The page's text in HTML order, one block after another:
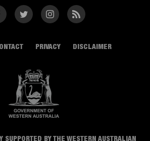
PRIVACY DISCLAIMER
SUPPORTED BY THE WESTERN AUSTRALIAN
FacebookTwitter InstagramRSS